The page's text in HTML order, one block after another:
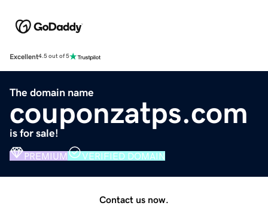
Excellent4.5 out of 5
The domain name
couponzatps.com
is for sale!
PREMIUM VERIFIED DOMAIN
Contact us now.